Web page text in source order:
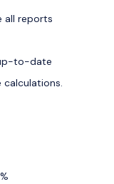
all reports
to-date